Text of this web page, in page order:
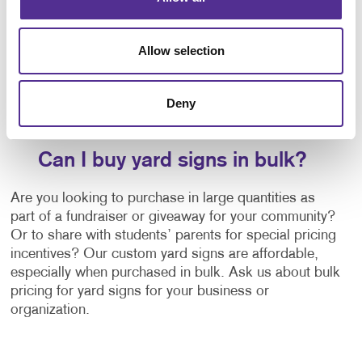
Allow selection
Deny
business yard signs. You have limitless design
options that range from classy to snazzy and
everywhere in between. It’s also easy to shine a
16, or announce an engagement! Whatever you are
celebrating, you can proudly present your good news
Can I buy yard signs in bulk?
Are you looking to purchase in large quantities as
part of a fundraiser or giveaway for your community?
Or to share with students’ parents for special pricing
incentives? Our custom yard signs are affordable,
especially when purchased in bulk. Ask us about bulk
pricing for yard signs for your business or
organization.